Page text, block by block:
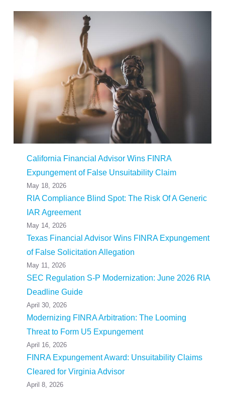
California Financial Advisor Wins FINRA
Expungement of False Unsuitability Claim
May 18, 2026
RIA Compliance Blind Spot: The Risk Of A Generic
IAR Agreement
May 14, 2026
Texas Financial Advisor Wins FINRA Expungement
of False Solicitation Allegation
May 11, 2026
SEC Regulation S-P Modernization: June 2026 RIA
Deadline Guide
April 30, 2026
Modernizing FINRA Arbitration: The Looming
Threat to Form U5 Expungement
April 16, 2026
FINRA Expungement Award: Unsuitability Claims
Cleared for Virginia Advisor
April 8, 2026